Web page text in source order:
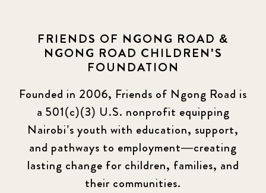
FRIENDS OF NGONG ROAD &
NGONG ROAD CHILDREN'S
FOUNDATION
Founded in 2006, Friends of Ngong Road is
a 501(c)(3) U.S. nonprofit equipping
Nairobi’s youth with education, support,
and pathways to employment—creating
lasting change for children, families, and
their communities.